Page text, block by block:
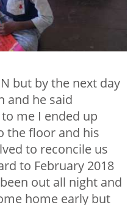
but by the next day
and he said
me I ended up
the floor and his
to reconcile us
to February 2018
out all night and
home early but